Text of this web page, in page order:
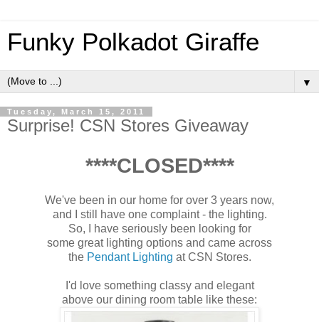
Funky Polkadot Giraffe
▼
Tuesday, March 15, 2011
Surprise! CSN Stores Giveaway
****CLOSED****
We've been in our home for over 3 years now,
and I still have one complaint - the lighting.
So, I have seriously been looking for
some great lighting options and came across
the Pendant Lighting at CSN Stores.
I'd love something classy and elegant
above our dining room table like these: